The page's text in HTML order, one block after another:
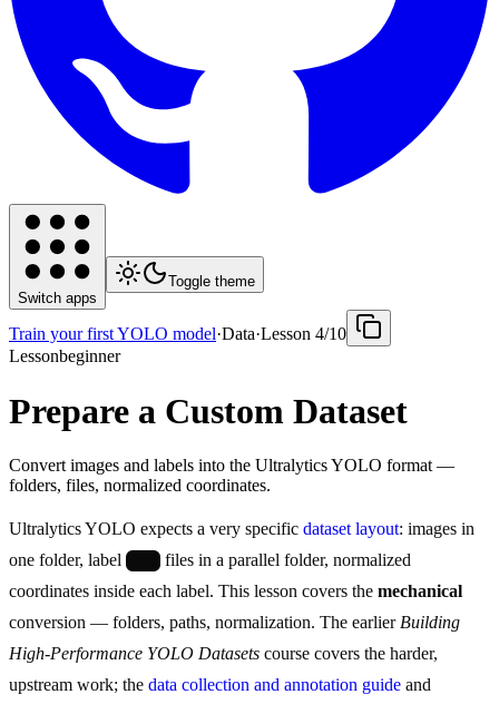
Switch apps
Toggle theme
Train your first YOLO model·Data·Lesson 4/10
Lessonbeginner
Prepare a Custom Dataset
Convert images and labels into the Ultralytics YOLO format —
folders, files, normalized coordinates.
Ultralytics YOLO expects a very specific dataset layout: images in
one folder, label
files in a parallel folder, normalized
coordinates inside each label. This lesson covers the mechanical
conversion — folders, paths, normalization. The earlier Building
High-Performance YOLO Datasets course covers the harder,
upstream work; the data collection and annotation guide and